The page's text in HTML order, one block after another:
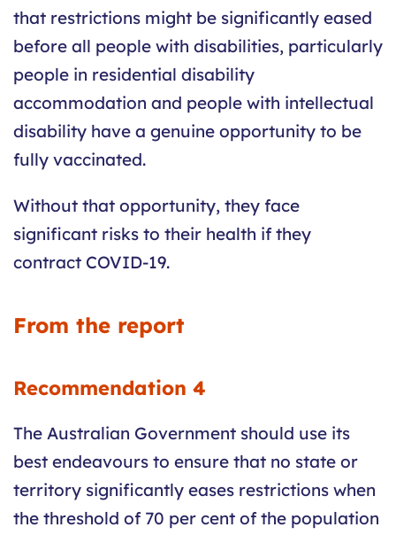
that restrictions might be significantly eased
before all people with disabilities, particularly
people in residential disability
accommodation and people with intellectual
disability have a genuine opportunity to be
fully vaccinated.
Without that opportunity, they face
significant risks to their health if they
contract COVID-19.
From the report
Recommendation 4
The Australian Government should use its
best endeavours to ensure that no state or
territory significantly eases restrictions when
the threshold of 70 per cent of the population